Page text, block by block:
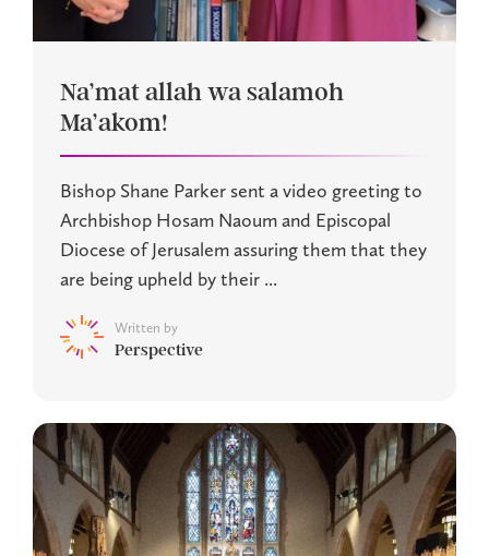
Na’mat allah wa salamoh
Ma’akom!
Bishop Shane Parker sent a video greeting to
Archbishop Hosam Naoum and Episcopal
Diocese of Jerusalem assuring them that they
are being upheld by their ...
Written by
Perspective